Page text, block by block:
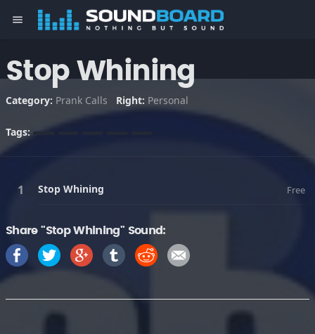
menu
Stop Whining
Category: Prank Calls Right: Personal
Tags:
Stop Whining Free
Share "Stop Whining" Sound: